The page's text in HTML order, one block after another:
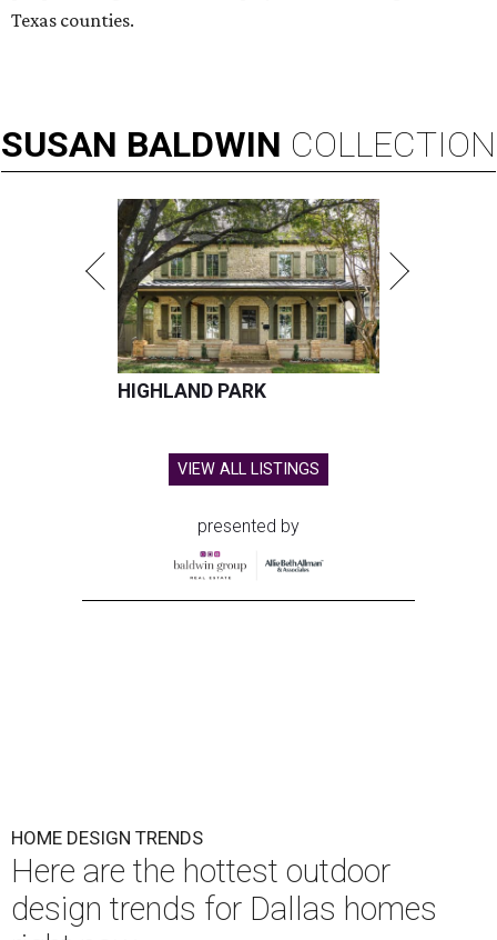
Texas counties.
SUSAN BALDWIN COLLECTION
HIGHLAND PARK
VIEW ALL LISTINGS
presented by
HOME DESIGN TRENDS
Here are the hottest outdoor
design trends for Dallas homes